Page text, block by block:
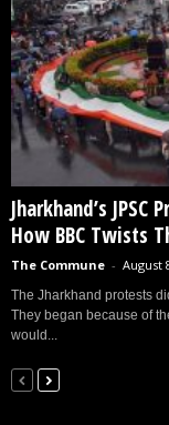
Jharkhand’s
How BBC Twists
The Commune - August
The Jharkhand protests
They began because of
would...